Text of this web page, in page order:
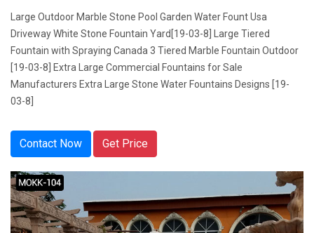
Large Outdoor Marble Stone Pool Garden Water Fount Usa
Driveway White Stone Fountain Yard[19-03-8] Large Tiered
Fountain with Spraying Canada 3 Tiered Marble Fountain Outdoor
[19-03-8] Extra Large Commercial Fountains for Sale
Manufacturers Extra Large Stone Water Fountains Designs [19-
03-8]
Contact Now Get Price